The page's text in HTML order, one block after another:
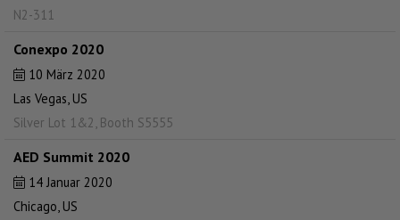
N2-311
Conexpo 2020
10 März 2020
Las Vegas, US
Silver Lot 1&2, Booth S5555
AED Summit 2020
14 Januar 2020
Chicago, US